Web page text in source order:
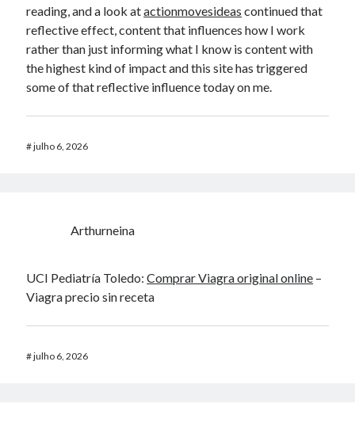
reading, and a look atactionmovesideas continued that
reflective effect, content that influences how I work
rather than just informing what I know is content with
the highest kind of impact and this site has triggered
some of that reflective influence today on me.
#julho 6, 2026
Arthurneina
UCI Pediatría Toledo:Comprar Viagra original online –
Viagra precio sin receta
#julho 6, 2026